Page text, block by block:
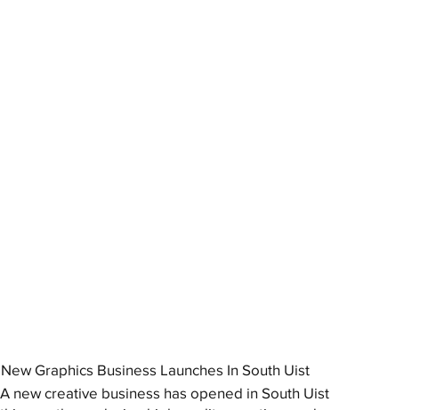
New Graphics Business Launches In South Uist
A new creative business has opened in South Uist